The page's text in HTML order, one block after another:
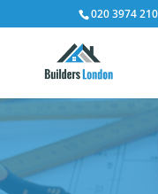
020 3974